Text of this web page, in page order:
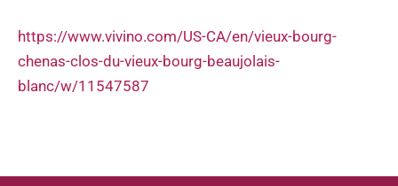
https://www.vivino.com/US-CA/en/vieux-bourg-
chenas-clos-du-vieux-bourg-beaujolais-
blanc/w/11547587